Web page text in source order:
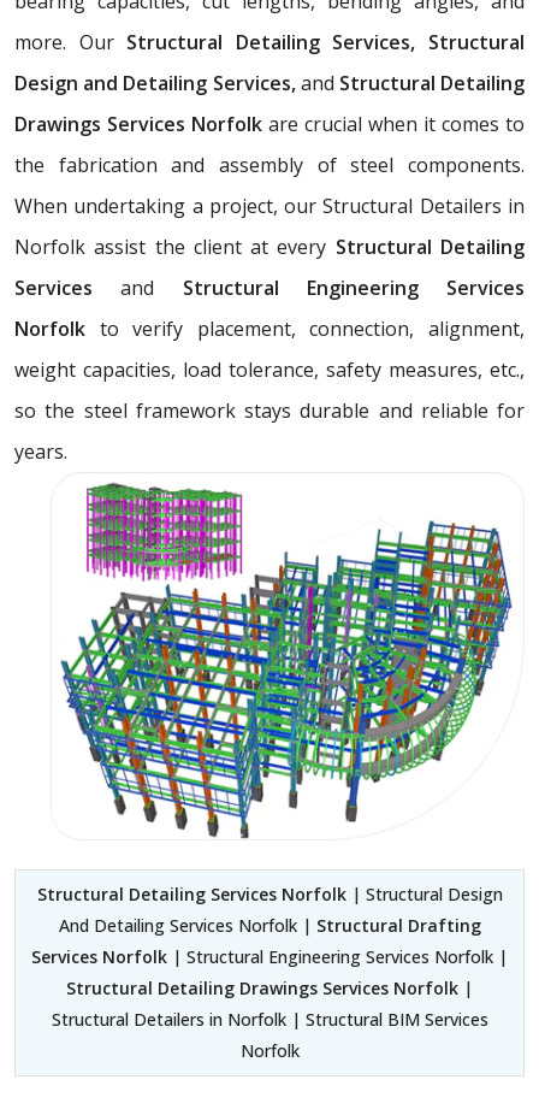
more. Our Structural Detailing Services, Structural
Design and Detailing Services,and Structural Detailing
Drawings Services Norfolk are crucial when it comes to
the fabrication and assembly of steel components.
When undertaking a project, our Structural Detailers in
Norfolk assist the client at every Structural Detailing
Servicesand Structural Engineering Services
Norfolk to verify placement, connection, alignment,
weight capacities, load tolerance, safety measures, etc.,
so the steel framework stays durable and reliable for
years.
Structural Detailing Services Norfolk| Structural Design
And Detailing Services Norfolk | Structural Drafting
Services Norfolk | Structural Engineering Services Norfolk |
Structural Detailing Drawings Services Norfolk |
Structural Detailers in Norfolk | Structural BIM Services
Norfolk